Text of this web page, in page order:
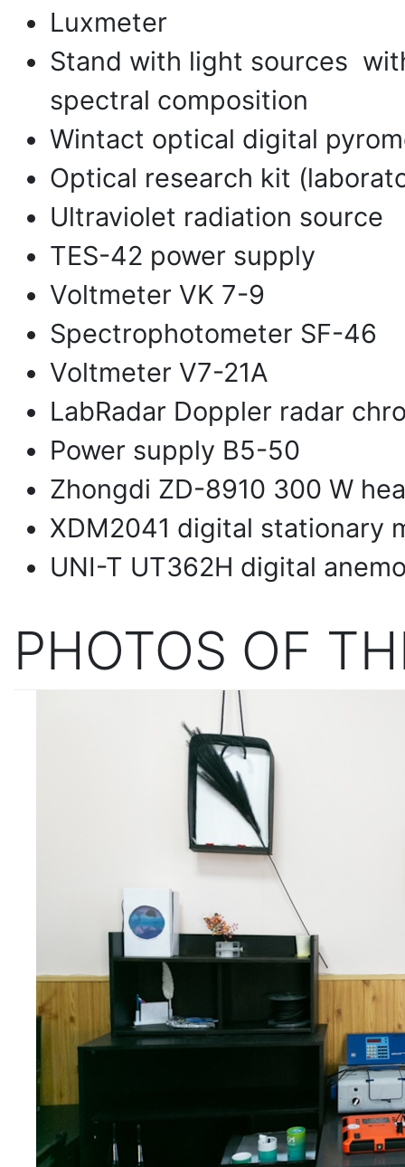
Luxmeter
Stand with light sources
spectral composition
Wintact optical digital
Optical research kit
Ultraviolet radiation source
TES-42 power supply
Voltmeter VK 7-9
Spectrophotometer SF-46
Voltmeter V7-21A
LabRadar Doppler radar
Power supply B5-50
Zhongdi ZD-8910 300 W
XDM2041 digital stationary
UNI-T UT362H digital
PHOTOS OF